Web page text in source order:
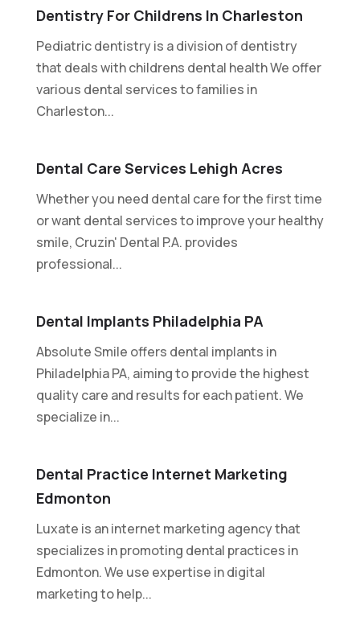
Dentistry For Childrens In Charleston
Pediatric dentistry is a division of dentistry
that deals with childrens dental health We offer
various dental services to families in
Charleston...
Dental Care Services Lehigh Acres
Whether you need dental care for the first time
or want dental services to improve your healthy
smile, Cruzin' Dental P.A. provides
professional...
Dental Implants Philadelphia PA
Absolute Smile offers dental implants in
Philadelphia PA, aiming to provide the highest
quality care and results for each patient. We
specialize in...
Dental Practice Internet Marketing
Edmonton
Luxate is an internet marketing agency that
specializes in promoting dental practices in
Edmonton. We use expertise in digital
marketing to help...